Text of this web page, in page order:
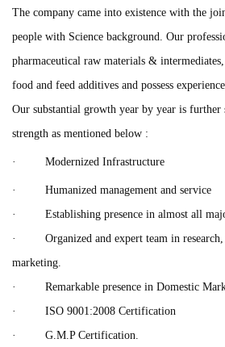
The company came into existence with the
people with Science background. Our
pharmaceutical raw materials &
food and feed additives and possess
Our substantial growth year by year is further
strength as mentioned below :
· Modernized Infrastructure
· Humanized management and service
· Establishing presence in almost all
· Organized and expert team in research,
marketing.
· Remarkable presence in Domestic
· ISO 9001:2008 Certification
· G.M.P Certification.